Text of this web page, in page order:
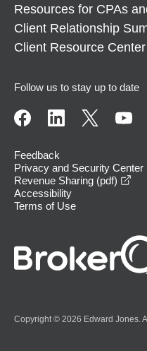
Resources for CPAs
Client Relationship
Client Resource Center
Follow us to stay up to date
Feedback
Privacy and Security Center
Revenue Sharing (pdf)
Accessibility
Terms of Use
Copyright © 2026 Edward Jones.